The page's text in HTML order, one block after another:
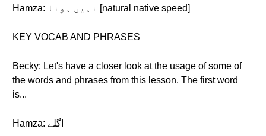
Hamza: نہیں ہونا [natural native speed]
KEY VOCAB AND PHRASES
Becky: Let's have a closer look at the usage of some of
the words and phrases from this lesson. The first word
is...
Hamza: اگلے